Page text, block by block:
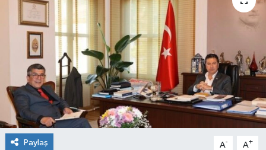
Paylaş A- A+